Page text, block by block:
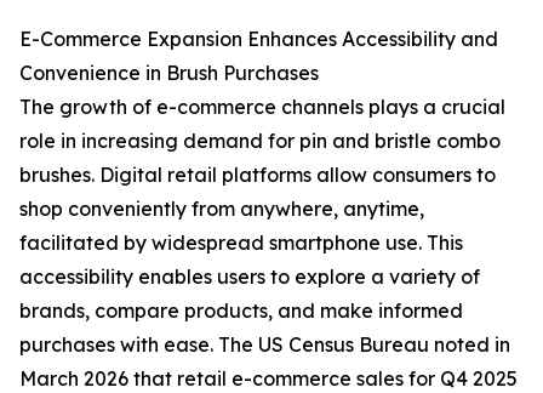
E-Commerce Expansion Enhances Accessibility and
Convenience in Brush Purchases
The growth of e-commerce channels plays a crucial
role in increasing demand for pin and bristle combo
brushes. Digital retail platforms allow consumers to
shop conveniently from anywhere, anytime,
facilitated by widespread smartphone use. This
accessibility enables users to explore a variety of
brands, compare products, and make informed
purchases with ease. The US Census Bureau noted in
March 2026 that retail e-commerce sales for Q4 2025